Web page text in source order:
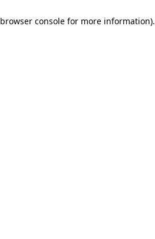
browser consolefor more information).